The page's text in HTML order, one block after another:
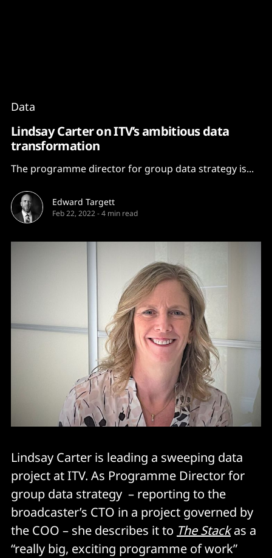
Data
Lindsay Carter on ITV’s ambitious data
transformation
The programme director for group data strategy is...
Edward Targett
Feb 22, 2022-4 min read
Lindsay Carter is leading a sweeping data
project at ITV. As Programme Director for
group data strategy – reporting to the
broadcaster’s CTO in a project governed by
the COO – she describes it to The Stackas a
“really big, exciting programme of work”